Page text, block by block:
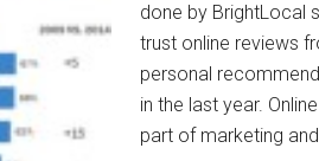
done by BrightLocal
trust online reviews
personal
in the last year.
part of marketing